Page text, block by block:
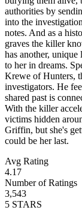
authorities by
into the
notes. And as a
graves the killer
has another,
to her in dreams.
Krewe of Hunters,
investigators. He
shared past is
With the killer
victims hidden
Griffin, but she's
could be her last.
Avg Rating
4.17
Number of Ratings
3,543
5 STARS